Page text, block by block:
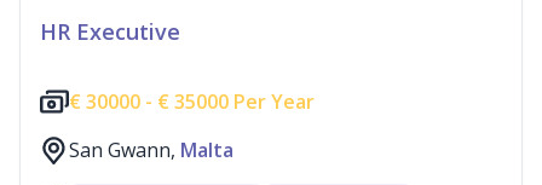
HR Executive
€ 30000 - € 35000 Per Year
San Gwann, Malta